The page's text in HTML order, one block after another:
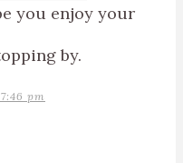
you enjoy your
by.
pm